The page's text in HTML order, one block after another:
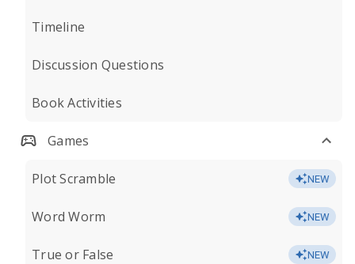
Timeline
Discussion Questions
Book Activities
Games
Plot Scramble NEW
Word Worm NEW
True or False NEW